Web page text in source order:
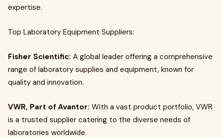
expertise.
Top Laboratory Equipment Suppliers:
Fisher Scientific: A global leader offering a comprehensive
range of laboratory supplies and equipment, known for
quality and innovation.
VWR, Part of Avantor: With a vast product portfolio, VWR
is a trusted supplier catering to the diverse needs of
laboratories worldwide.